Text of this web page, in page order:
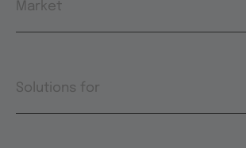
Market
Solutions for